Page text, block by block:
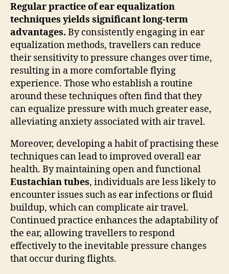
Regular practice of ear equalization
techniques yields significant long-term
advantages. By consistently engaging in ear
equalization methods, travellers can reduce
their sensitivity to pressure changes over time,
resulting in a more comfortable flying
experience. Those who establish a routine
around these techniques often find that they
can equalize pressure with much greater ease,
alleviating anxiety associated with air travel.
Moreover, developing a habit of practising these
techniques can lead to improved overall ear
health. By maintaining open and functional
Eustachian tubes, individuals are less likely to
encounter issues such as ear infections or fluid
buildup, which can complicate air travel.
Continued practice enhances the adaptability of
the ear, allowing travellers to respond
effectively to the inevitable pressure changes
that occur during flights.